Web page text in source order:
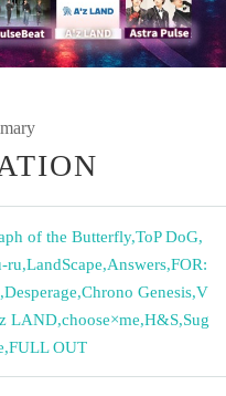
of the Butterfly,ToP DoG,
ru,LandScape,Answers,FOR:
,Desperage,Chrono Genesis,V
LAND,choose×me,H&S,Sug
,FULL OUT